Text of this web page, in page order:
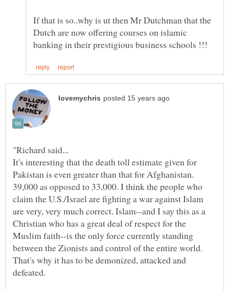
If that is so..why is ut then Mr Dutchman that the
Dutch are now offering courses on islamic
"Richard said...
It's interesting that the death toll estimate given for
Pakistan is even greater than that for Afghanistan.
39,000 as opposed to 33,000. I think the people who
claim the U.S./Israel are fighting a war against Islam
are very, very much correct. Islam--and I say this as a
Christian who has a great deal of respect for the
Muslim faith--is the only force currently standing
between the Zionists and control of the entire world.
That's why it has to be demonized, attacked and
defeated.